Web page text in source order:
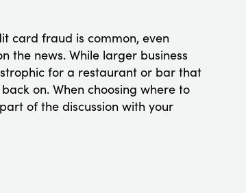
card fraud is common, even
the news. While larger business
for a restaurant or bar that
on. When choosing where to
of the discussion with your